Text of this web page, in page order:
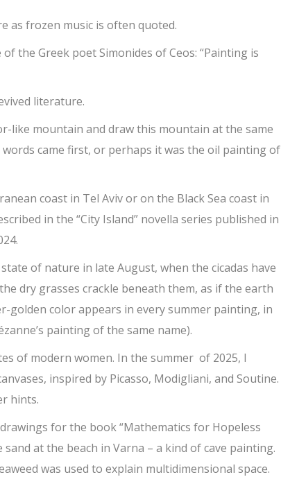
as frozen music is often quoted.
the Greek poetSimonides of Ceos: “Painting is
literature.
like mountain and draw this mountain at the same
came first, or perhaps it was the oil painting of
coast in Tel Aviv or on the Black Sea coast in
in the “City Island” novella series published in
of nature in late August, when the cicadas have
dry grasses crackle beneath them, as if the earth
golden color appears in every summer painting, in
painting of the same name).
of modern women. In the summer of 2025, I
inspired by Picasso, Modigliani, and Soutine.
hints.
for the book “Mathematics for Hopeless
at the beach in Varna – a kind of cave painting.
was used to explain multidimensional space.